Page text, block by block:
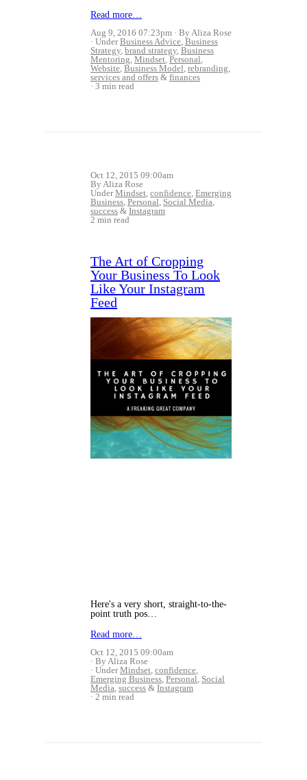
Read more…
Aug 9, 2016 07:23pm
By Aliza Rose
UnderBusiness Advice, Business
Strategy, brand strategy, Business
Mentoring, Mindset, Personal,
Website, Business Model, rebranding,
services and offers & finances
3 min read
Oct 12, 2015 09:00am
By Aliza Rose
UnderMindset, confidence, Emerging
Business, Personal, Social Media,
success & Instagram
2 min read
The Art of Cropping
Your Business To Look
Like Your Instagram
Feed
Here's a very short, straight-to-the-
point truth pos…
Read more…
Oct 12, 2015 09:00am
By Aliza Rose
UnderMindset, confidence,
Emerging Business, Personal, Social
Media, success & Instagram
2 min read